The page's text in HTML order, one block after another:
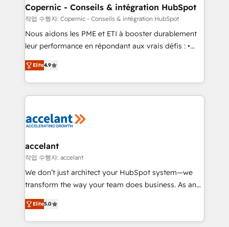
One company, one operating model, delivering
across offices and consulting teams in the UK, USA,
Canada, Germany, France, Belgium, Singapore, and
South Africa. Certified compliant with ISO/IEC
international offices and 175+ employees.
Copernic - Conseils & intégration HubSpot
작업 수행자: Copernic - Conseils & intégration HubSpot
Nous aidons les PME et ETI à booster durablement
leur performance en répondant aux vrais défis : •
Intégration de HubSpot avec d’autres outils (ERP,
téléphonie, etc.) • Alignement des équipes grâce à un
outil et des données partagées • Amélioration de la
collecte et de l’analyse des données pour des
de la productivité des équipes Notre équipe de 30
avec un engagement total, alignant processus
métiers et technologie, et guidant vos équipes à
travers le changement, tout en centrant vos objectifs
d’entreprise. Grâce à une méthodologie éprouvée
rapidement vos enjeux et intégrons parfaitement
HubSpot dans votre organisation. Pour toute
Elite4.9
accelant
작업 수행자: accelant
We don’t just architect your HubSpot system—we
transform the way your team does business. As an
Elite HubSpot Solutions Partner, we specialize in
creating tailored, end-to-end CRM solutions that
accelerate growth, improve operational efficiency,
Elite5.0